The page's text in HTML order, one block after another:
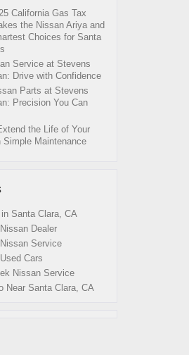
California Gas Tax
the Nissan Ariya and
Choices for Santa
Service at Stevens
Drive with Confidence
Parts at Stevens
Precision You Can
the Life of Your
Simple Maintenance
Santa Clara, CA
Dealer
Service
Cars
Nissan Service
Near Santa Clara, CA